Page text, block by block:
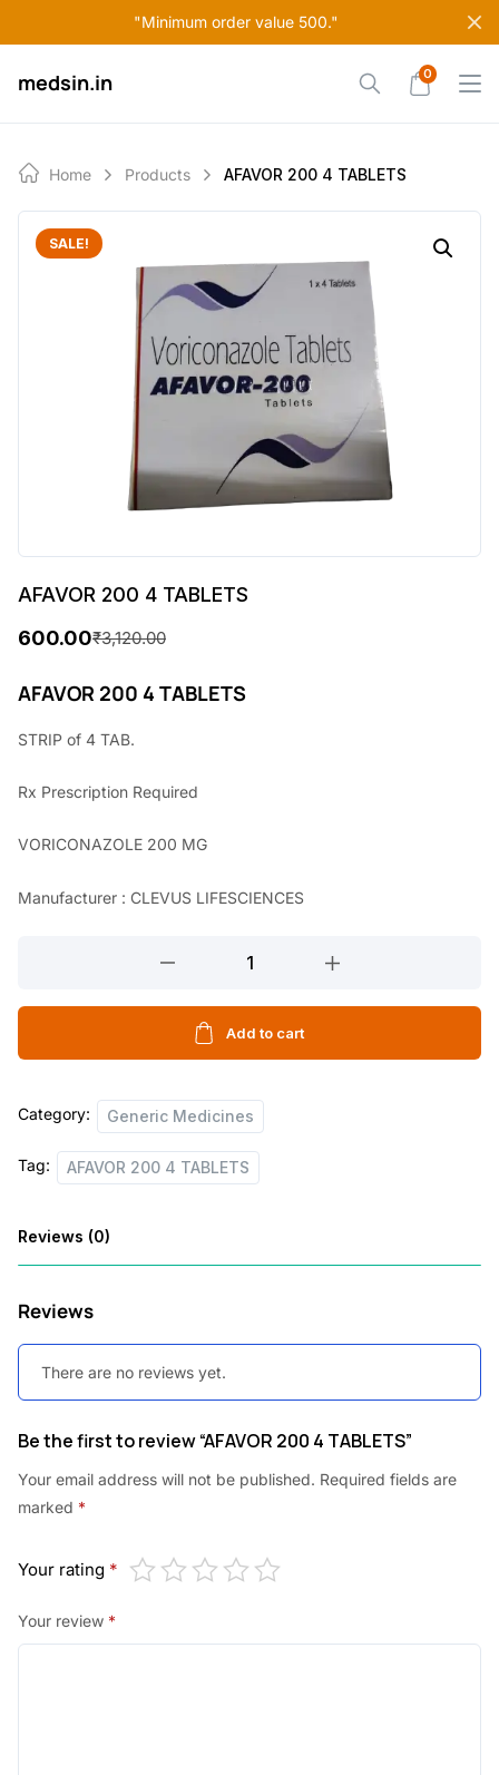
"Minimum order value 500."
to
medsin.in 0
Home Products AFAVOR 200 4 TABLETS
SALE!
AFAVOR 200 4 TABLETS
₹3,120.00
r
i
l
i
w
2
0
.
0
600.00
u
e
p
c
s
0
0
.
AFAVOR 200 4 TABLETS
STRIP of 4 TAB.
Rx Prescription Required
VORICONAZOLE 200 MG
Manufacturer : CLEVUS LIFESCIENCES
4
quantity
Add to cart
Category: Generic Medicines
Tag: AFAVOR 200 4 TABLETS
Reviews (0)
Reviews
There are no reviews yet.
Be the first to review “AFAVOR 200 4 TABLETS”
Your email address will not be published. Required fields are
marked *
Your rating *
Your review *